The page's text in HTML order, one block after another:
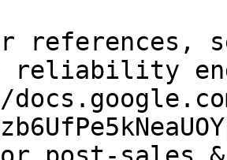
references,
reliability